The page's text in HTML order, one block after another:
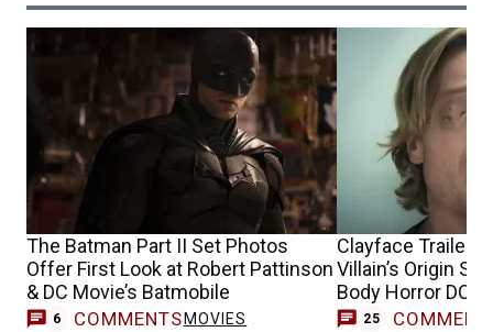
The Batman Part II Set Photos
Offer First Look at Robert Pattinson
& DC Movie’s Batmobile
6 COMMENTS MOVIES
Clayface Trailer
Villain’s Origin
Body Horror DCU
25